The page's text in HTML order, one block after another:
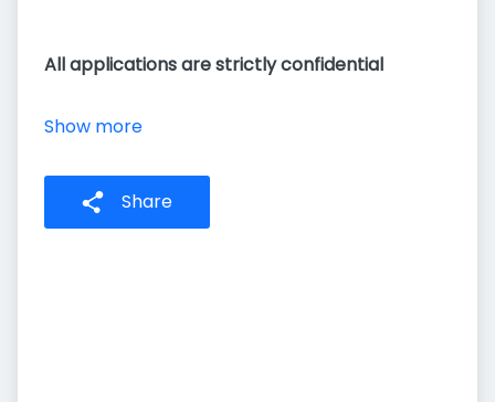
All applications are strictly confidential
Show more
Share